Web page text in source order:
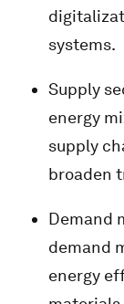
systems.
Supply
energy
supply
broaden
Demand
demand
energy